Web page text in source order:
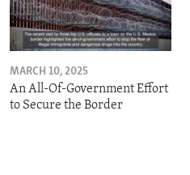
MARCH 10, 2025
An All-Of-Government Effort
to Secure the Border